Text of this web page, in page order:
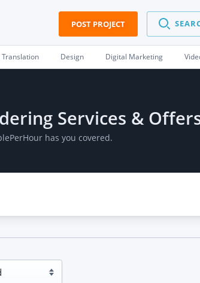
POST PROJECT
Design Digital Marketing
Services &
has you covered.